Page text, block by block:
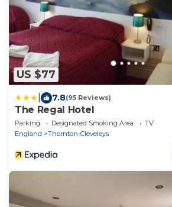
US $77
7.8(95 Reviews)
The Regal Hotel
Parking Designated Smoking Area
TV
England
Thornton-Cleveleys